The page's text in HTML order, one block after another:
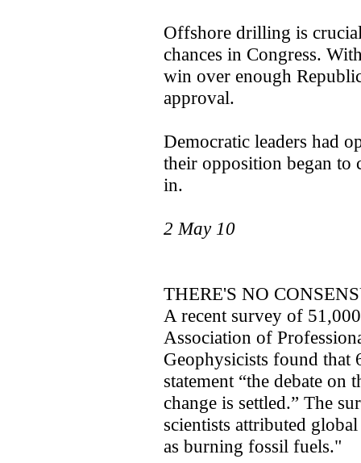
Offshore drilling is
chances in Congress.
win over enough
approval.
Democratic leaders had
their opposition began to
in.
2 May 10
THERE'S NO
A recent survey of
Association of
Geophysicists found that
statement “the debate on
change is settled.” The
scientists attributed
as burning fossil fuels."